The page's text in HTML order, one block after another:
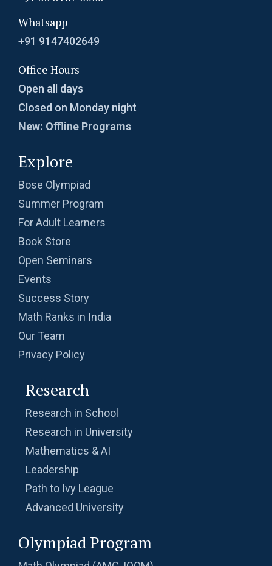
Whatsapp
+91 9147402649
Office Hours
Open all days
Closed on Monday night
New: Offline Programs
Explore
Bose Olympiad
Summer Program
For Adult Learners
Book Store
Open Seminars
Events
Success Story
Math Ranks in India
Our Team
Privacy Policy
Research
Research in School
Research in University
Mathematics & AI
Leadership
Path to Ivy League
Advanced University
Olympiad Program